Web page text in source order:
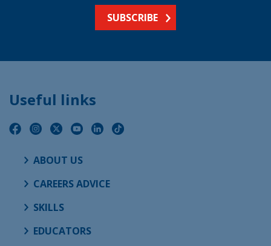
SUBSCRIBE
Useful links
ABOUT US
CAREERS ADVICE
SKILLS
EDUCATORS